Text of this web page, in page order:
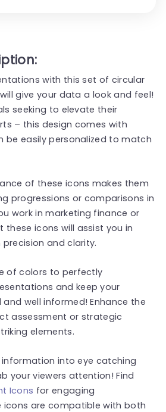
with this set of circular
give your data a look and feel!
seeking to elevate their
– this design comes with
be easily personalized to match
of these icons makes them
progressions or comparisons in
work in marketing finance or
icons will assist you in
and clarity.
of colors to perfectly
and keep your
well informed! Enhance the
assessment or strategic
elements.
information into eye catching
your viewers attention! Find
Icons for engaging
icons are compatible with both